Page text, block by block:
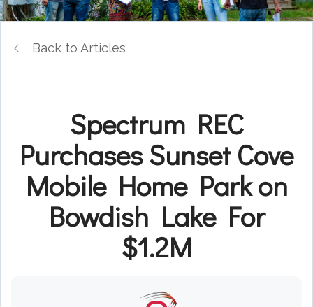
Back to Articles
Spectrum REC
Purchases Sunset Cove
Mobile Home Park on
Bowdish Lake For
$1.2M